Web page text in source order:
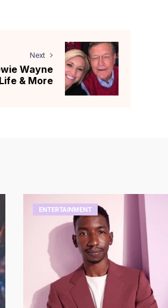
Next
Wayne
& More
ENTERTAINMENT